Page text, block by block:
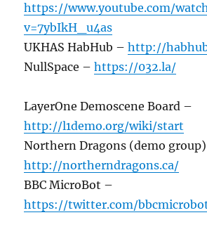
https://www.youtube.com/
v=7ybIkH_u4as
UKHAS HabHub –http://
NullSpace –https://032.la/
LayerOne Demoscene Board –
http://l1demo.org/wiki/start
Northern Dragons (demo
http://northerndragons.ca/
BBC MicroBot –
https://twitter.com/